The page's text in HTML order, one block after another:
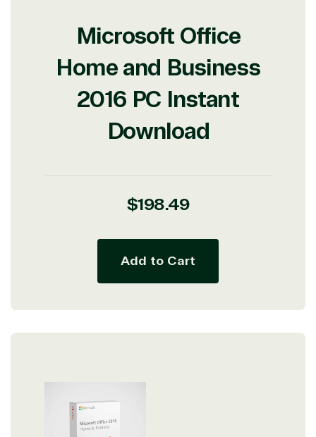
Microsoft Office
Home and Business
2016 PC Instant
Download
Regular
$198.49
Add to Cart